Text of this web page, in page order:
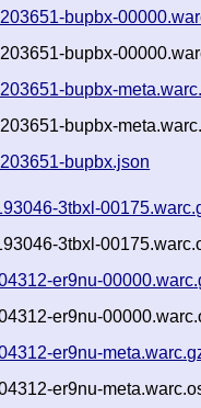
bupbx-
bupbx-
bupbx-
bupbx-
bupbx.json
3tbxl-
3tbxl-
er9nu-
er9nu-
er9nu-
er9nu-